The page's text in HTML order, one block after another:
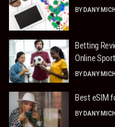
BY DANY
Betting
Online
BY DANY
Best eSIM
BY DANY